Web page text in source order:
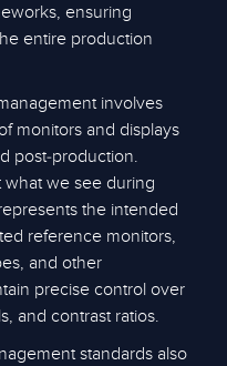
ensuring
entire production
involves
monitors and displays
post-production.
what we see during
the intended
reference monitors,
and other
precise control over
and contrast ratios.
standards also